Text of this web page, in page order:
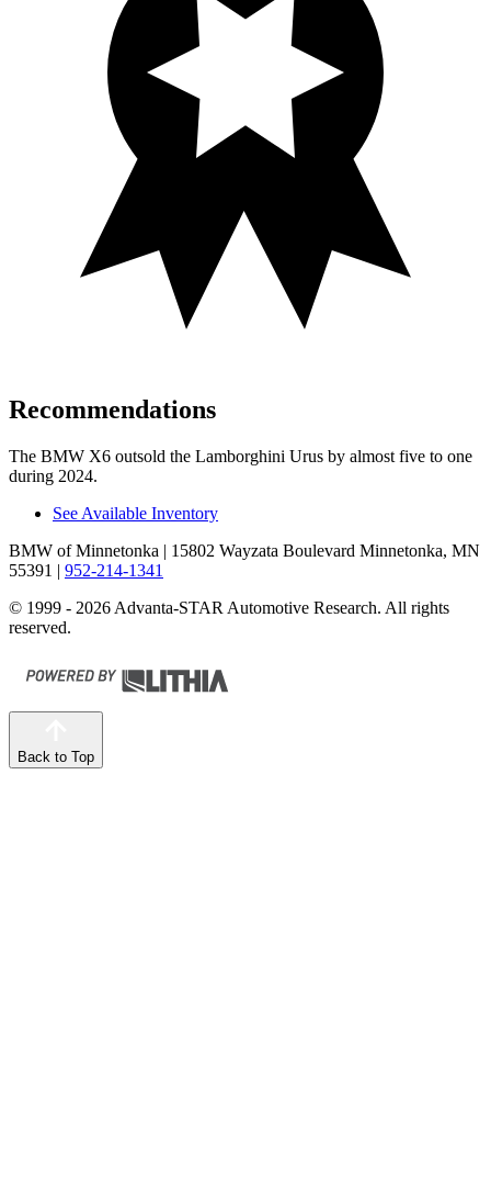
Recommendations
The BMW X6 outsold the Lamborghini Urus by almost five to one
during 2024.
See Available Inventory
BMW of Minnetonka | 15802 Wayzata Boulevard Minnetonka, MN
55391 | 952-214-1341
© 1999 - 2026 Advanta-STAR Automotive Research. All rights
reserved.
Back to Top